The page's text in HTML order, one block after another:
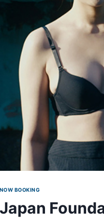
NOW BOOKING
Japan